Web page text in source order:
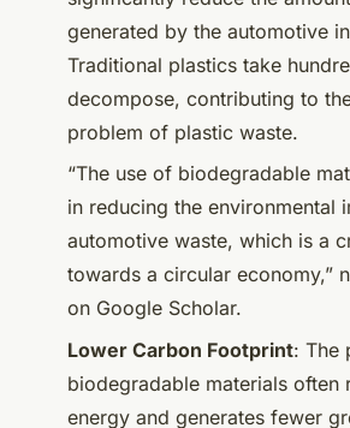
generated by the automotive
Traditional plastics take
decompose, contributing to
problem of plastic waste.
“The use of biodegradable
in reducing the environmental
automotive waste, which is a
towards a circular economy,”
on Google Scholar.
Lower Carbon Footprint: The
biodegradable materials often
energy and generates fewer